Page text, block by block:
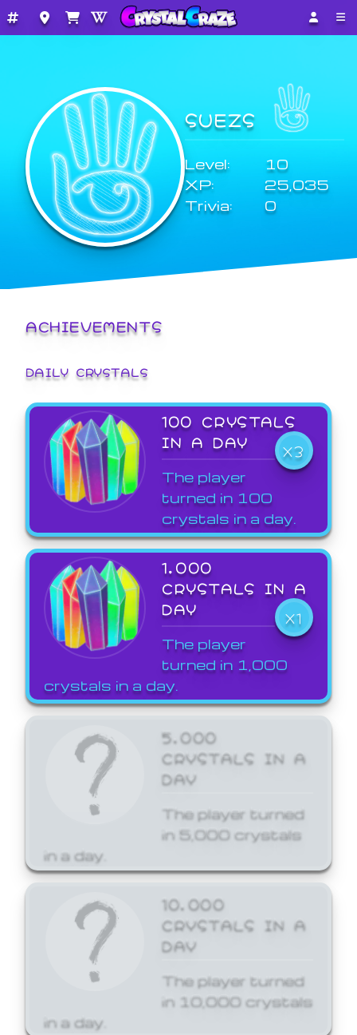
SUEZS
Level:
10
XP:
25,035
Trivia:
0
ACHIEVEMENTS
DAILY CRYSTALS
100 CRYSTALS
IN A DAY
X3
The player
turned in 100
crystals in a day.
1,000
CRYSTALS IN A
DAY
X1
The player
turned in 1,000
crystals in a day.
5,000
CRYSTALS IN A
DAY
The player turned
in 5,000 crystals
in a day.
10,000
CRYSTALS IN A
DAY
The player turned
in 10,000 crystals
in a day.